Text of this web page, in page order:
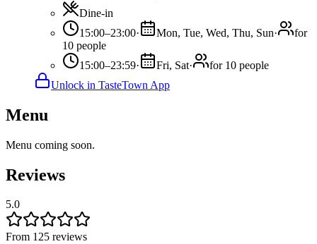
Dine-in
15:00–23:00· Mon, Tue, Wed, Thu, Sun·
for
10 people
15:00–23:59· Fri, Sat·
for 10 people
Unlock in TasteTown App
Menu
Menu coming soon.
Reviews
5.0
From 125 reviews